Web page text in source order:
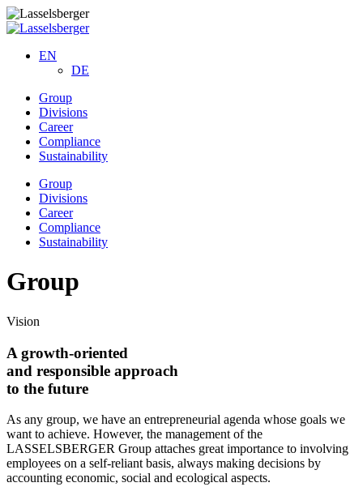
EN
DE
Group
Divisions
Career
Compliance
Sustainability
Group
Divisions
Career
Compliance
Sustainability
Group
Vision
A growth-oriented
and responsible approach
to the future
As any group, we have an entrepreneurial agenda whose goals we
want to achieve. However, the management of the
LASSELSBERGER Group attaches great importance to involving
employees on a self-reliant basis, always making decisions by
accounting economic, social and ecological aspects.